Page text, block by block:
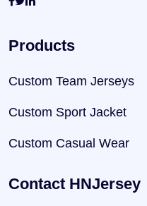
Products
Custom Team Jerseys
Custom Sport Jacket
Custom Casual Wear
Contact HNJersey